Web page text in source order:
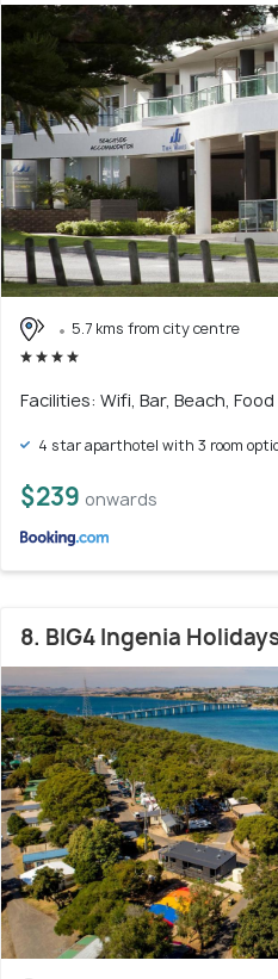
5.7 kms from city centre
Facilities: Wifi, Bar, Beach, Food
4 star aparthotel with 3 room
$239 onwards
8. BIG4 Ingenia